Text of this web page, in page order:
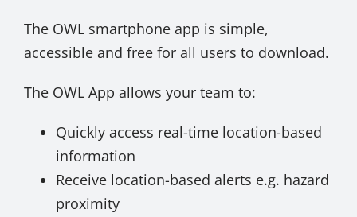
The OWL smartphone app is simple,
accessible and free for all users to download.
The OWL App allows your team to:
Quickly access real-time location-based
information
Receive location-based alerts e.g. hazard
proximity